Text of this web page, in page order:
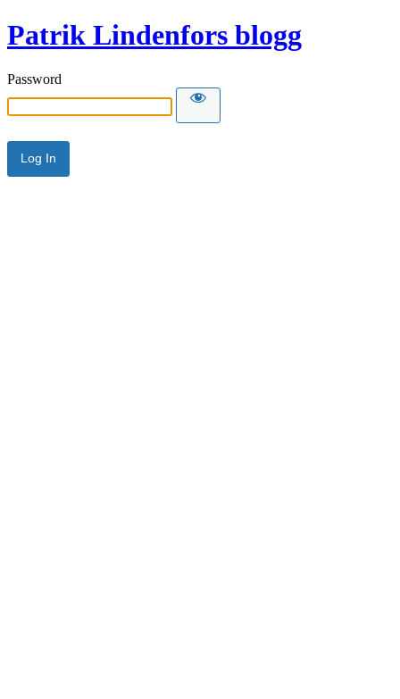
Patrik Lindenfors blogg
Password